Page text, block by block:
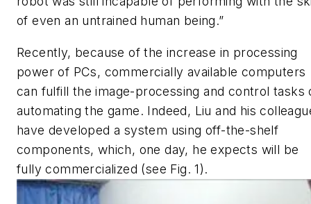
of even an untrained human being.”
Recently, because of the increase in processing
power of PCs, commercially available computers
can fulfill the image-processing and control tasks
automating the game. Indeed, Liu and his
have developed a system using off-the-shelf
components, which, one day, he expects will be
fully commercialized (see Fig. 1).